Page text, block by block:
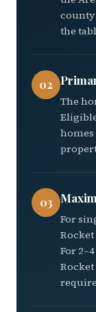
county
the
02
The
03
For
For